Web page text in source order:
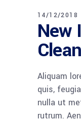
14/12/2018
New
Aliquam
quis,
nulla ut
rutrum.